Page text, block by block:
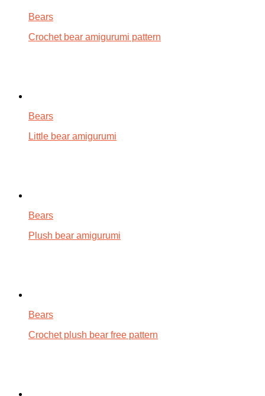
Bears
Crochet bear amigurumi pattern
Bears
Little bear amigurumi
Bears
Plush bear amigurumi
Bears
Crochet plush bear free pattern